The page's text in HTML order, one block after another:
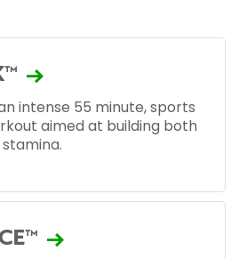
intense 55 minute, sports
aimed at building both